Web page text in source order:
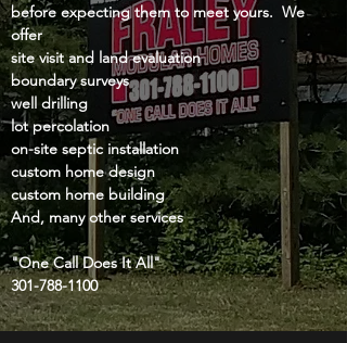
before expecting them to meet yours. We
offer
site visit and land evaluation
boundary surveys
well drilling
lot percolation
on-site septic installation
custom home design
custom home building
And, many other services
"One Call Does It All"
301-788-1100